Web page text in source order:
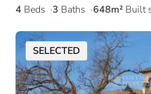
4 Beds 3 Baths 648m² Built
SELECTED